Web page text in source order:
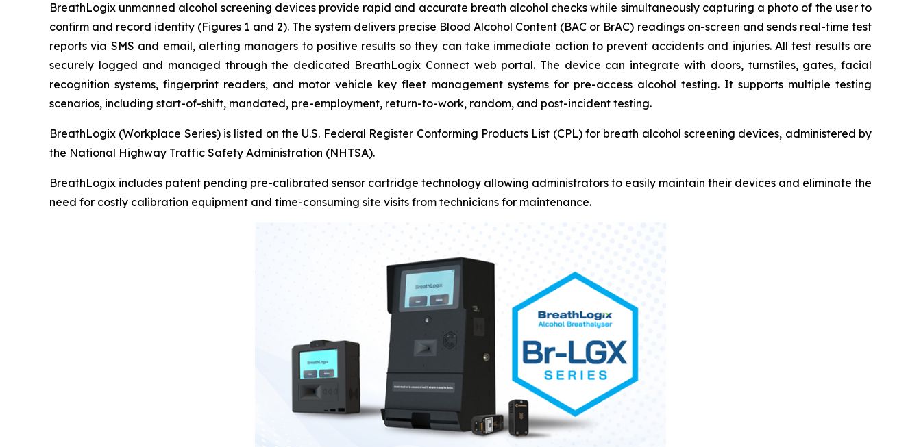
BreathLogix unmanned alcohol screening devices provide rapid and accurate breath alcohol checks while simultaneously capturing a photo of the user to
confirm and record identity (Figures 1 and 2). The system delivers precise Blood Alcohol Content (BAC or BrAC) readings on-screen and sends real-time test
reports via SMS and email, alerting managers to positive results so they can take immediate action to prevent accidents and injuries. All test results are
securely logged and managed through the dedicated BreathLogix Connect web portal. The device can integrate with doors, turnstiles, gates, facial
recognition systems, fingerprint readers, and motor vehicle key fleet management systems for pre-access alcohol testing. It supports multiple testing
scenarios, including start-of-shift, mandated, pre-employment, return-to-work, random, and post-incident testing.
BreathLogix (Workplace Series) is listed on the U.S. Federal Register Conforming Products List (CPL) for breath alcohol screening devices, administered by
the National Highway Traffic Safety Administration (NHTSA).
BreathLogix includes patent pending pre-calibrated sensor cartridge technology allowing administrators to easily maintain their devices and eliminate the
need for costly calibration equipment and time-consuming site visits from technicians for maintenance.